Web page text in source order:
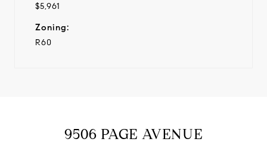
$5,961
Zoning:
R60
9506 PAGE AVENUE